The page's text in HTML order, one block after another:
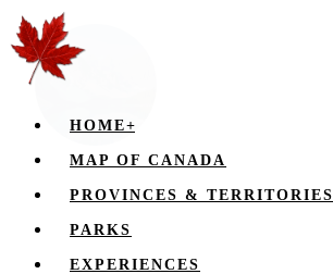
HOME+
MAP OF CANADA
PROVINCES & TERRITORIES
PARKS
EXPERIENCES